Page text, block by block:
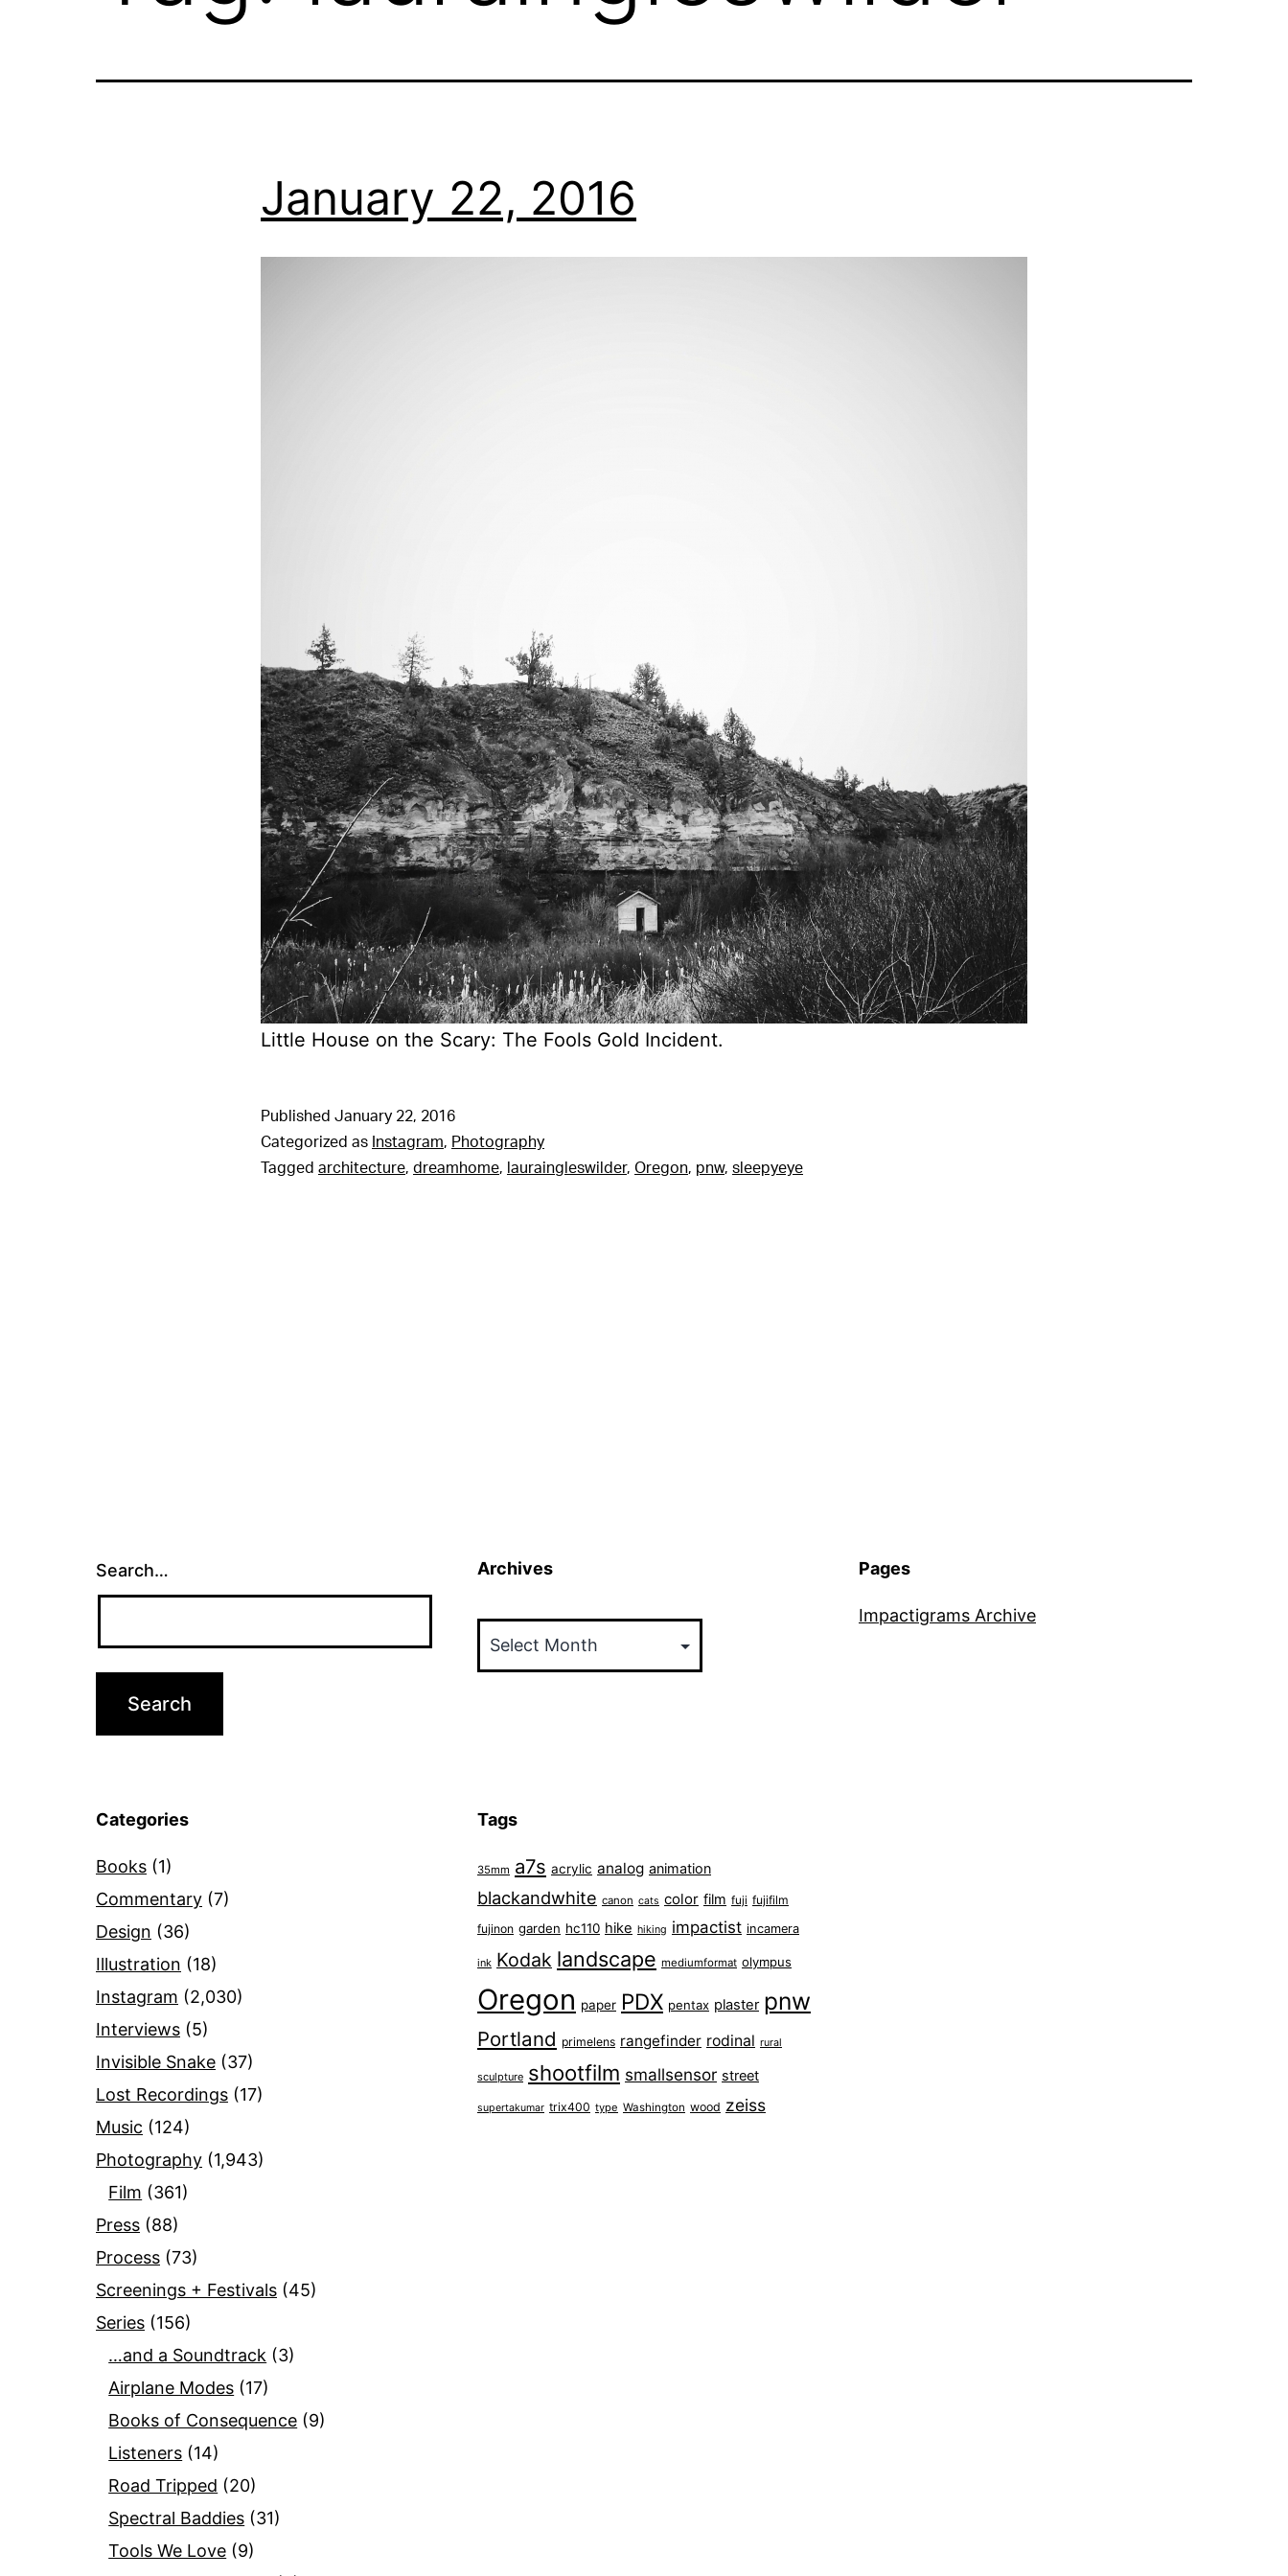
January 22, 2016
Little House on the Scary: The Fools Gold Incident.
Published January 22, 2016
Categorized as Instagram, Photography
Tagged architecture, dreamhome, lauraingleswilder, Oregon, pnw, sleepyeye
Search… Archives Pages
Impactigrams Archive
Categories
Books (1)
Commentary (7)
Design (36)
Illustration (18)
Instagram (2,030)
Interviews (5)
Invisible Snake (37)
Lost Recordings (17)
Music (124)
Photography (1,943)
Film (361)
Press (88)
Process (73)
Screenings + Festivals (45)
Series (156)
…and a Soundtrack (3)
Airplane Modes (17)
Books of Consequence (9)
Listeners (14)
Road Tripped (20)
Spectral Baddies (31)
Tools We Love (9)
Tags
35mm a7s acrylic analog animation
blackandwhite canon cats color film fuji fujifilm
fujinon garden hc110 hike hiking impactist incamera
ink Kodak landscape mediumformat olympus
Oregon paper PDX pentax plaster pnw
Portland primelens rangefinder rodinal rural
sculpture shootfilm smallsensor street
supertakumar trix400 type Washington wood zeiss